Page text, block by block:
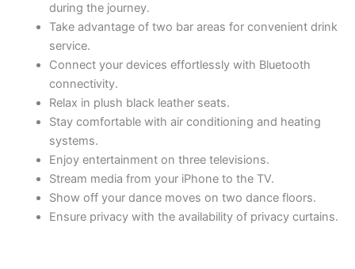
during the journey.
Take advantage of two bar areas for convenient drink
service.
Connect your devices effortlessly with Bluetooth
connectivity.
Relax in plush black leather seats.
Stay comfortable with air conditioning and heating
systems.
Enjoy entertainment on three televisions.
Stream media from your iPhone to the TV.
Show off your dance moves on two dance floors.
Ensure privacy with the availability of privacy curtains.